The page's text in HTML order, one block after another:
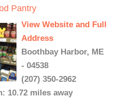
Pantry
View Website and Full
Address
Boothbay Harbor, ME
- 04538
(207) 350-2962
10.72 miles away